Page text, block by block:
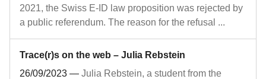
2021, the Swiss E-ID law proposition was rejected by
a public referendum. The reason for the refusal ...
Trace(r)s on the web – Julia Rebstein
26/09/2023 — Julia Rebstein, a student from the